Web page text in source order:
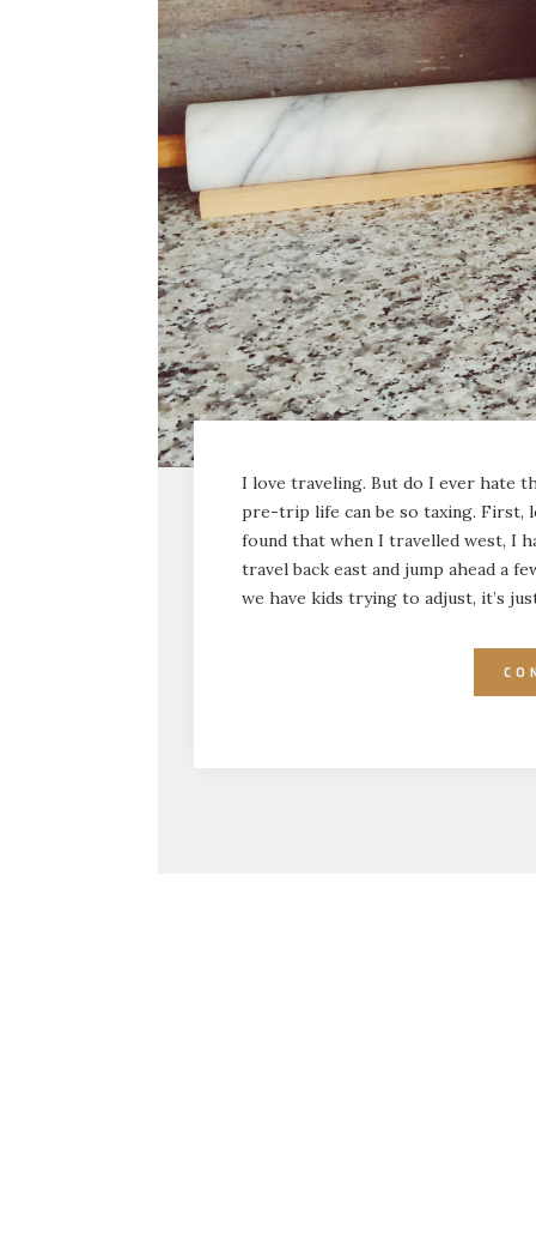
I love traveling. But do I ever hate
pre-trip life can be so taxing. First,
found that when I travelled west, I
travel back east and jump ahead a
we have kids trying to adjust, it’s